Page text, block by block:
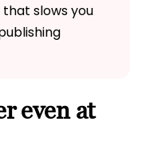
slows you
even at